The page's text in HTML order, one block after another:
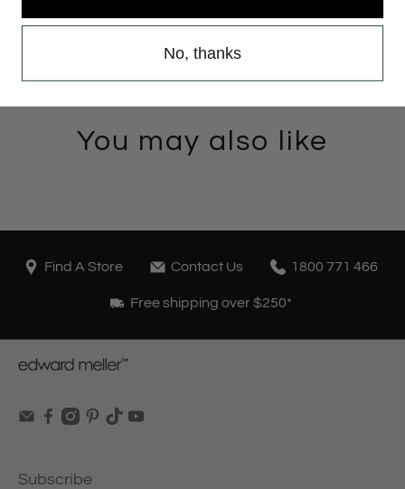
You may also like
Find A Store Contact Us 1800 771 466
Free shipping over $250*
Subscribe
No, thanks